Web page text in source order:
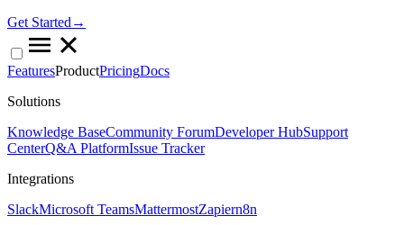
Get Started→
FeaturesProductPricingDocs
Solutions
Knowledge BaseCommunity ForumDeveloper HubSupport
CenterQ&A PlatformIssue Tracker
Integrations
SlackMicrosoft TeamsMattermostZapiern8n